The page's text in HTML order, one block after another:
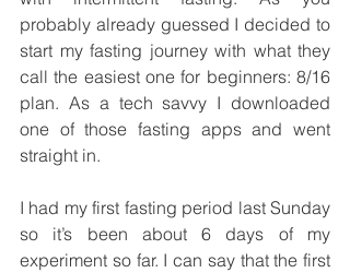
probably already guessed I decided to
start my fasting journey with what they
call the easiest one for beginners: 8/16
plan. As a tech savvy I downloaded
one of those fasting apps and went
straight in.
I had my first fasting period last Sunday
so it’s been about 6 days of my
experiment so far. I can say that the first